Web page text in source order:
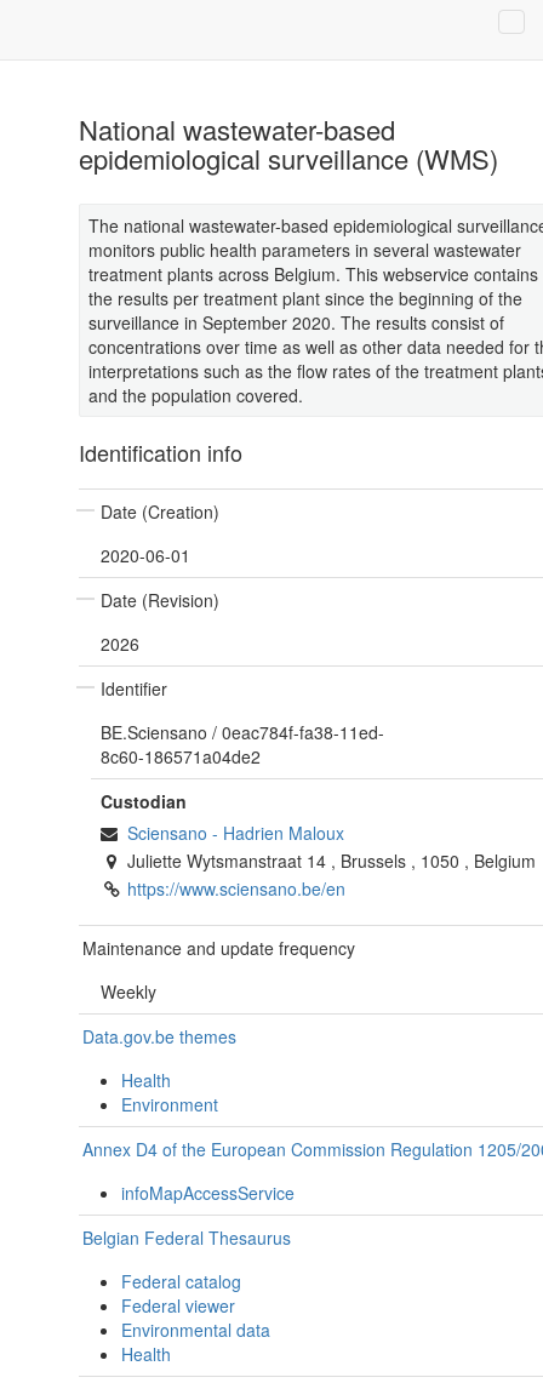
National wastewater-based
epidemiological surveillance (WMS)
The national wastewater-based epidemiological
monitors public health parameters in several wastewater
treatment plants across Belgium. This webservice contains
the results per treatment plant since the beginning of the
surveillance in September 2020. The results consist of
concentrations over time as well as other data needed for
interpretations such as the flow rates of the treatment
and the population covered.
Identification info
Date (Creation)
2020-06-01
Date (Revision)
2026
Identifier
BE.Sciensano / 0eac784f-fa38-11ed-
8c60-186571a04de2
Custodian
Sciensano - Hadrien Maloux
Juliette Wytsmanstraat 14 , Brussels , 1050 , Belgium
https://www.sciensano.be/en
Maintenance and update frequency
Weekly
Data.gov.be themes
Health
Environment
Annex D4 of the European Commission Regulation 1205/
infoMapAccessService
Belgian Federal Thesaurus
Federal catalog
Federal viewer
Environmental data
Health